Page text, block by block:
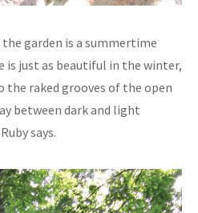
garden is a summertime
is just as beautiful in the winter,
raked grooves of the open
between dark and light
says.